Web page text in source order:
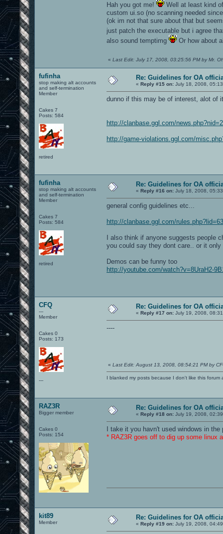
Hah you got me!
Well at least kind
custom ui.so (no scanning needed
(ok im not that sure about that but
just patch the executable but i agree
also sound temptimg
Or how about
« Last Edit: July 17, 2008, 03:25:56 PM by Mr.
fufinha
stop making alt accounts
and self-termination
Member
Cakes 7
Posts: 584
retired
Re: Guidelines for OA
« Reply #15 on: July 18, 2008,
dunno if this may be of interest, alot of
http://clanbase.ggl.com/
http://game-violations.ggl.com/
fufinha
stop making alt accounts
and self-termination
Member
Cakes 7
Posts: 584
retired
Re: Guidelines for OA
« Reply #16 on: July 18, 2008,
general config guidelines etc...
http://clanbase.ggl.com/
I also think if anyone suggests people
you could say they dont care.. or it
Demos can be funny too
http://youtube.com/watch?v=8UraH2-
CFQ
---
Member
Cakes 0
Posts: 173
---
Re: Guidelines for OA
« Reply #17 on: July 19, 2008,
----
« Last Edit: August 13, 2008, 08:54:21 PM by
I blanked my posts because I don't like this forum
RAZ3R
Bigger member
Cakes 0
Posts: 154
Re: Guidelines for OA
« Reply #18 on: July 19, 2008,
I take it you havn't used windows in
* RAZ3R goes off to dig up some linux
kit89
Member
Re: Guidelines for OA
« Reply #19 on: July 19, 2008,